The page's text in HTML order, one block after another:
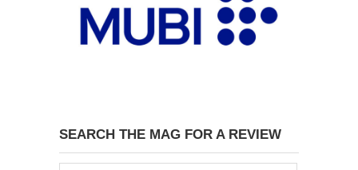
SEARCH THE MAG FOR A REVIEW